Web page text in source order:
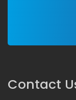
Contact